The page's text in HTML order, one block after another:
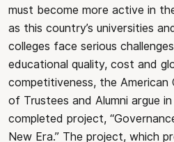
must become more active in
as this country’s universities
colleges face serious
educational quality, cost and
competitiveness, the American
of Trustees and Alumni argue
completed project,
New Era.” The project, which